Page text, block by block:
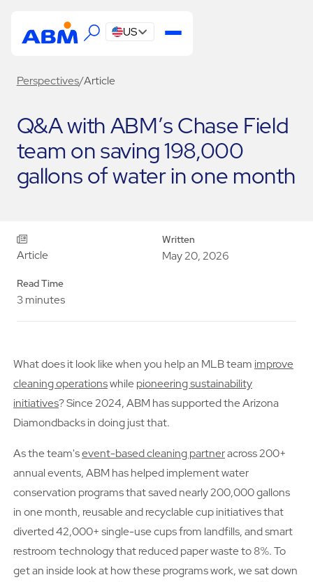
US
Perspectives/Article
Q&A with ABM’s Chase Field
team on saving 198,000
gallons of water in one month
Article
Written
May 20, 2026
Read Time
3 minutes
What does it look like when you help an MLB team improve
cleaning operationswhilepioneering sustainability
initiatives? Since 2024, ABM has supported the Arizona
Diamondbacks in doing just that.
As the team'sevent-based cleaning partneracross 200+
annual events, ABM has helped implement water
conservation programs that saved nearly 200,000 gallons
in one month, reusable and recyclable cup initiatives that
diverted 42,000+ single-use cups from landfills, and smart
restroom technology that reduced paper waste to 8%. To
get an inside look at how these programs work, we sat down